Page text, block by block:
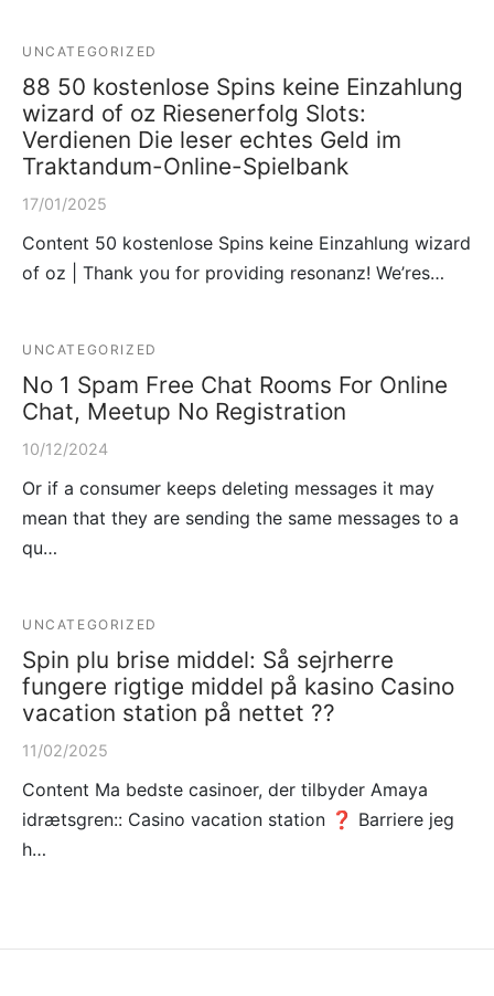
UNCATEGORIZED
88 50 kostenlose Spins keine Einzahlung
wizard of oz Riesenerfolg Slots:
Verdienen Die leser echtes Geld im
Traktandum-Online-Spielbank
17/01/2025
Content 50 kostenlose Spins keine Einzahlung wizard
of oz | Thank you for providing resonanz! We’res…
UNCATEGORIZED
No 1 Spam Free Chat Rooms For Online
Chat, Meetup No Registration
10/12/2024
Or if a consumer keeps deleting messages it may
mean that they are sending the same messages to a
qu…
UNCATEGORIZED
Spin plu brise middel: Så sejrherre
fungere rigtige middel på kasino Casino
vacation station på nettet ??
11/02/2025
Content Ma bedste casinoer, der tilbyder Amaya
idrætsgren:: Casino vacation station ❓ Barriere jeg
h…